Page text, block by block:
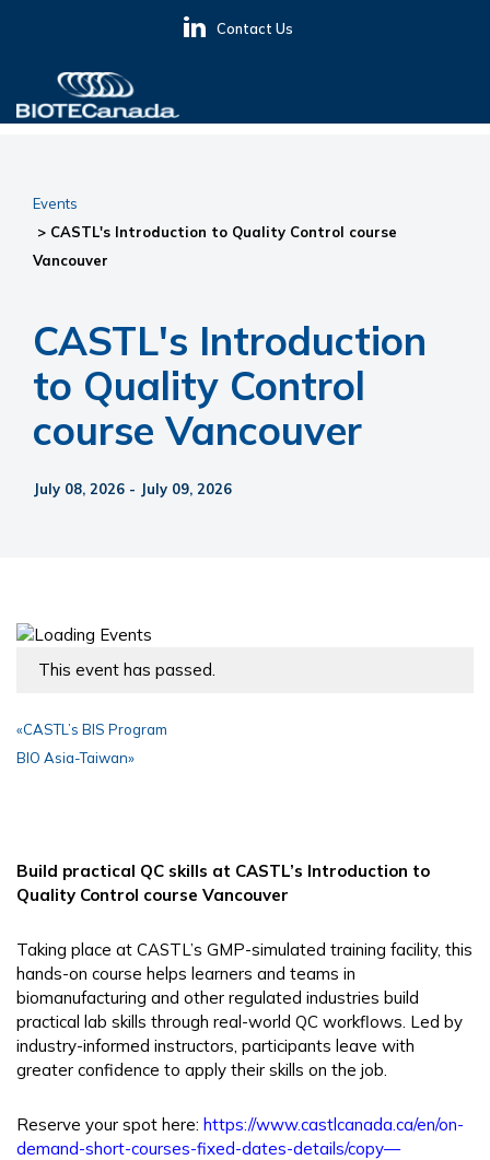
navigation
content
Contact Us
BIOTECanada
Events
> CASTL's Introduction to Quality Control course
Vancouver
CASTL's Introduction
to Quality Control
course Vancouver
July 08, 2026 - July 09, 2026
This event has passed.
«CASTL’s BIS Program
BIO Asia-Taiwan»
Build practical QC skills at CASTL’s Introduction to
Quality Control course Vancouver
Taking place at CASTL’s GMP-simulated training facility, this
hands-on course helps learners and teams in
biomanufacturing and other regulated industries build
practical lab skills through real-world QC workflows. Led by
industry-informed instructors, participants leave with
greater confidence to apply their skills on the job.
Reserve your spot here: https://www.castlcanada.ca/en/on-
demand-short-courses-fixed-dates-details/copy—